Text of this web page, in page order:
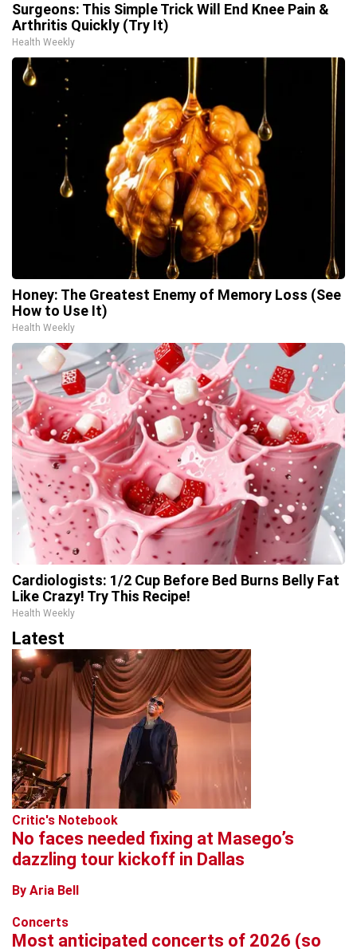
Surgeons: This Simple Trick Will End Knee Pain &
Arthritis Quickly (Try It)
Health Weekly
Honey: The Greatest Enemy of Memory Loss (See
How to Use It)
Health Weekly
Cardiologists: 1/2 Cup Before Bed Burns Belly Fat
Like Crazy! Try This Recipe!
Health Weekly
Latest
Critic's Notebook
No faces needed fixing at Masego’s
dazzling tour kickoff in Dallas
By Aria Bell
Concerts
Most anticipated concerts of 2026 (so